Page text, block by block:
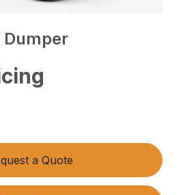
Dumper
a Quote